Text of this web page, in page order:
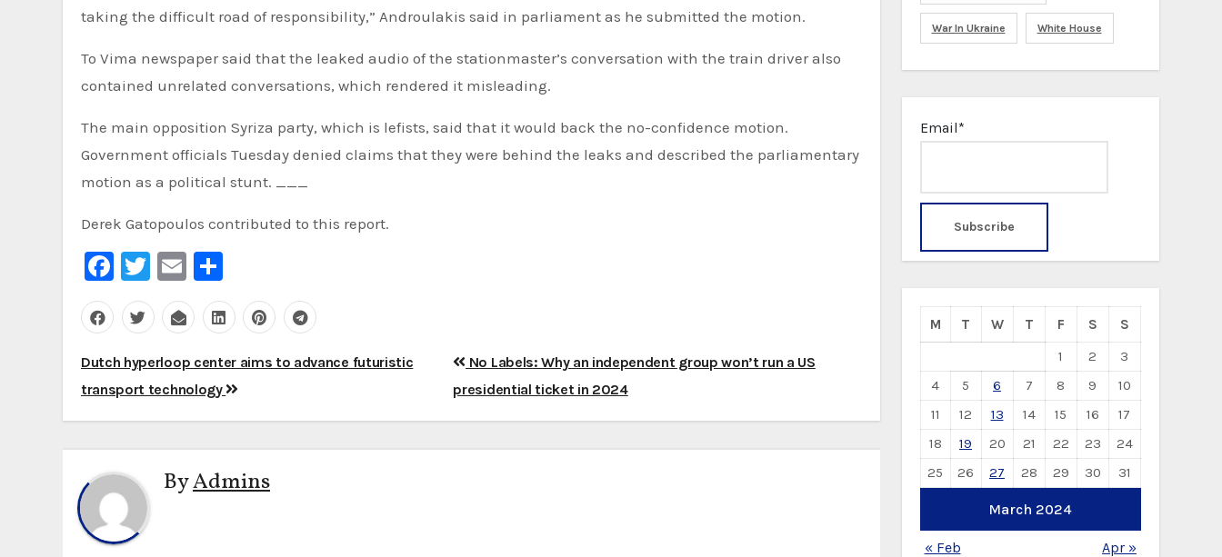
taking the difficult road of responsibility,” Androulakis said in parliament as he submitted the motion.
To Vima newspaper said that the leaked audio of the stationmaster’s conversation with the train driver also
contained unrelated conversations, which rendered it misleading.
The main opposition Syriza party, which is lefists, said that it would back the no-confidence motion.
Government officials Tuesday denied claims that they were behind the leaks and described the parliamentary
motion as a political stunt. ___
Derek Gatopoulos contributed to this report.
Facebook
Twitter
Email
Post
navigation
Dutch hyperloop center aims to advance futuristic
transport technology
No Labels: Why an independent group won’t run a US
presidential ticket in 2024
ByAdmins
War In Ukraine White House
Email*
March 2024
M T W T F S
S
1
2
3
4
5 6 7 8 9
10
11
12 13 14 15 16
17
18
19 20 21 22 23
24
25
26 27 28 29 30 31
« Feb Apr »